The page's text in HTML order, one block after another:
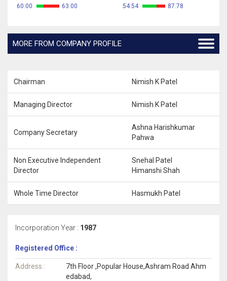
60.00 63.00 54.54 87.78
MORE FROM COMPANY PROFILE
Chairman Nimish K Patel
Managing Director Nimish K Patel
Company Secretary
Ashna Harishkumar
Pahwa
Non Executive Independent
Director
Snehal Patel
Himanshi Shah
Whole Time Director Hasmukh Patel
Incorporation Year : 1987
Registered Office :
Address :
7th Floor ,Popular House,Ashram Road Ahm
edabad,